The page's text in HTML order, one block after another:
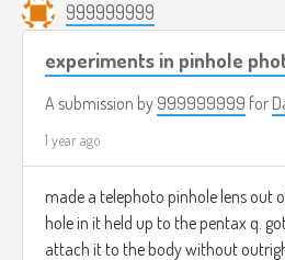
999999999
experiments in pinhole
A submission by 999999999 for
1 year ago
made a telephoto pinhole lens out
hole in it held up to the pentax q.
attach it to the body without